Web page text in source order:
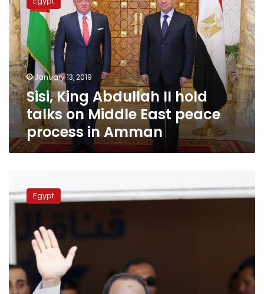
Abdullah
II
hold
talks
on
Middle
East
peace
process
Amman
January 13, 2019
Sisi, King Abdullah II hold
talks on Middle East peace
process in Amman
visit
Sunday,
talks
with
King
Egypt